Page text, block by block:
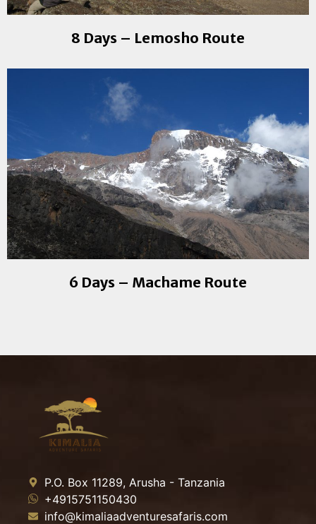
8 Days – Lemosho Route
6 Days – Machame Route
P.O. Box 11289, Arusha - Tanzania
+4915751150430
info@kimaliaadventuresafaris.com